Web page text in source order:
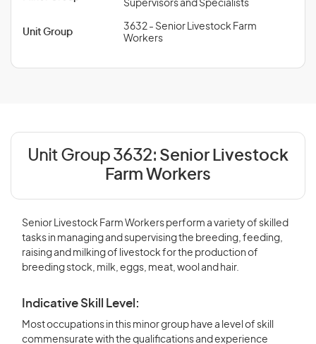
Supervisors and Specialists
Unit Group
3632 - Senior Livestock Farm
Workers
Unit Group 3632: Senior Livestock
Farm Workers
Senior Livestock Farm Workers perform a variety of skilled
tasks in managing and supervising the breeding, feeding,
raising and milking of livestock for the production of
breeding stock, milk, eggs, meat, wool and hair.
Indicative Skill Level:
Most occupations in this minor group have a level of skill
commensurate with the qualifications and experience